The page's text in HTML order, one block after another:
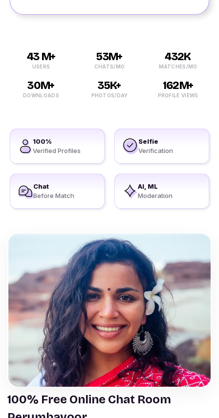
43 M+
USERS
53M+
CHATS/MO
432K
MATCHES/MO
30M+
DOWNLOADS
35K+
PHOTOS/DAY
162M+
PROFILE VIEWS
100%
Verified Profiles
Selfie
Verification
Chat
Before Match
AI, ML
Moderation
100% Free Online Chat Room